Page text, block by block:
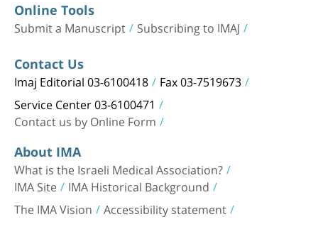
Online Tools
Submit a Manuscript Subscribing to IMAJ
Contact Us
Imaj Editorial 03-6100418 Fax 03-7519673
Service Center 03-6100471
Contact us by Online Form
About IMA
What is the Israeli Medical Association?
IMA Site IMA Historical Background
The IMA Vision Accessibility statement